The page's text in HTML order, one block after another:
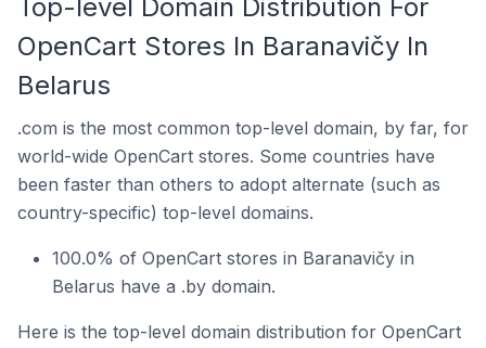
Top-level Domain Distribution For
OpenCart Stores In Baranavičy In
Belarus
.com is the most common top-level domain, by far, for
world-wide OpenCart stores. Some countries have
been faster than others to adopt alternate (such as
country-specific) top-level domains.
100.0% of OpenCart stores in Baranavičy in
Belarus have a .by domain.
Here is the top-level domain distribution for OpenCart